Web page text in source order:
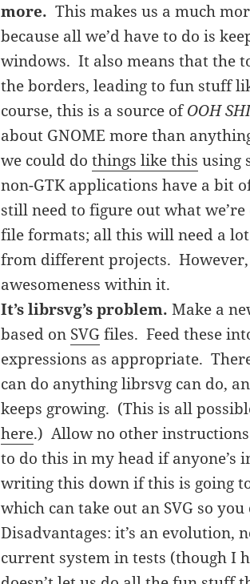
more. This makes us a much
because all we’d have to do is
windows. It also means that the
the borders, leading to fun stuff
course, this is a source ofOOH
about GNOME more than
we could dothings like this using
non-GTK applications have a bit
still need to figure out what
file formats; all this will need a
from different projects. However,
awesomeness within it.
It’s librsvg’s problem. Make a
based on SVGfiles. Feed these
expressions as appropriate.
can do anything librsvg can do,
keeps growing. (This is all
here.) Allow no other instructions
to do this in my head if anyone’s
writing this down if this is going
which can take out an SVG so
Disadvantages: it’s an evolution,
current system in tests (though I